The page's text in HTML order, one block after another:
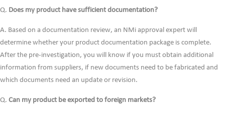
Q. Does my product have sufficient documentation?
A. Based on a documentation review, an NMi approval expert will
determine whether your product documentation package is complete.
After the pre-investigation, you will know if you must obtain additional
information from suppliers, if new documents need to be fabricated and
which documents need an update or revision.
Q. Can my product be exported to foreign markets?